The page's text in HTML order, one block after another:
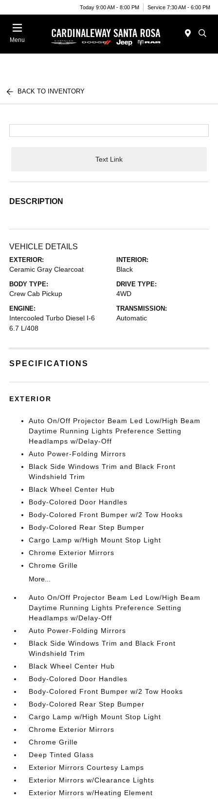
Today 9:00 AM - 8:00 PM Service 7:30 AM - 6:00 PM
Menu
BACK TO INVENTORY
Text Link
DESCRIPTION
VEHICLE DETAILS
EXTERIOR:
Ceramic Gray Clearcoat
INTERIOR:
Black
BODY TYPE:
Crew Cab Pickup
DRIVE TYPE:
4WD
ENGINE:
Intercooled Turbo Diesel I-6
6.7 L/408
TRANSMISSION:
Automatic
SPECIFICATIONS
EXTERIOR
Auto On/Off Projector Beam Led Low/High Beam
Daytime Running Lights Preference Setting
Headlamps w/Delay-Off
Auto Power-Folding Mirrors
Black Side Windows Trim and Black Front
Windshield Trim
Black Wheel Center Hub
Body-Colored Door Handles
Body-Colored Front Bumper w/2 Tow Hooks
Body-Colored Rear Step Bumper
Cargo Lamp w/High Mount Stop Light
Chrome Exterior Mirrors
Chrome Grille
More...
Auto On/Off Projector Beam Led Low/High Beam
Daytime Running Lights Preference Setting
Headlamps w/Delay-Off
Auto Power-Folding Mirrors
Black Side Windows Trim and Black Front
Windshield Trim
Black Wheel Center Hub
Body-Colored Door Handles
Body-Colored Front Bumper w/2 Tow Hooks
Body-Colored Rear Step Bumper
Cargo Lamp w/High Mount Stop Light
Chrome Exterior Mirrors
Chrome Grille
Deep Tinted Glass
Exterior Mirrors Courtesy Lamps
Exterior Mirrors w/Clearance Lights
Exterior Mirrors w/Heating Element